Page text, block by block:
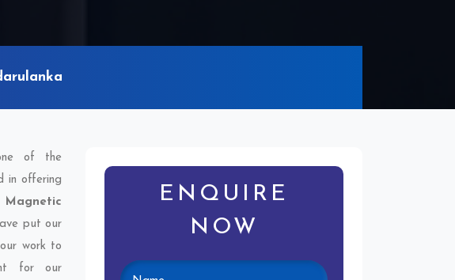
of the
in offering
put our
work to
for our
ENQUIRE
NOW